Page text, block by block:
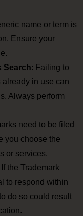
name or term is
Ensure your
Search: Failing to
already in use can
Always perform
need to be filed
you choose the
or services.
If the Trademark
to respond within
do so could result